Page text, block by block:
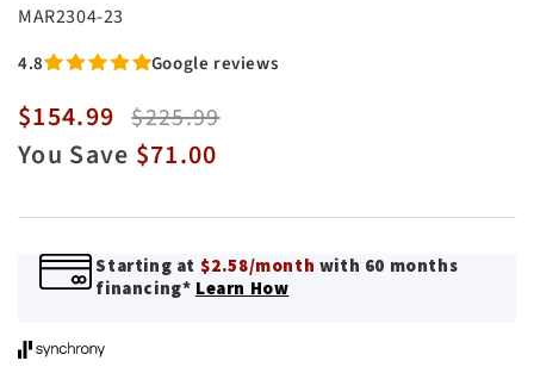
SKU:
MAR2304-23
4.8 Google reviews
Sale
price
$154.99
Regular
price
$225.99
You Save $71.00
Starting at $2.58/month with 60 months
financing* Learn How